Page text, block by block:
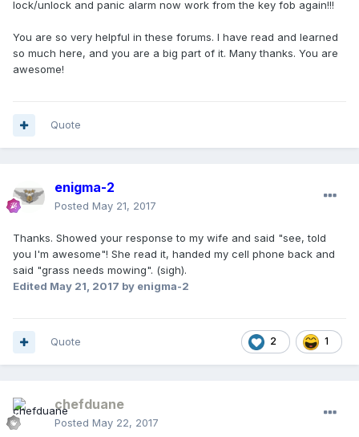
lock/unlock and panic alarm now work from the key fob again!!!
You are so very helpful in these forums. I have read and learned
so much here, and you are a big part of it. Many thanks. You are
awesome!
Quote
enigma-2
Posted May 21, 2017
Thanks. Showed your response to my wife and said "see, told
you I'm awesome"! She read it, handed my cell phone back and
said "grass needs mowing". (sigh).
Edited May 21, 2017 by enigma-2
2 1
Quote
chefduane
Posted May 22, 2017